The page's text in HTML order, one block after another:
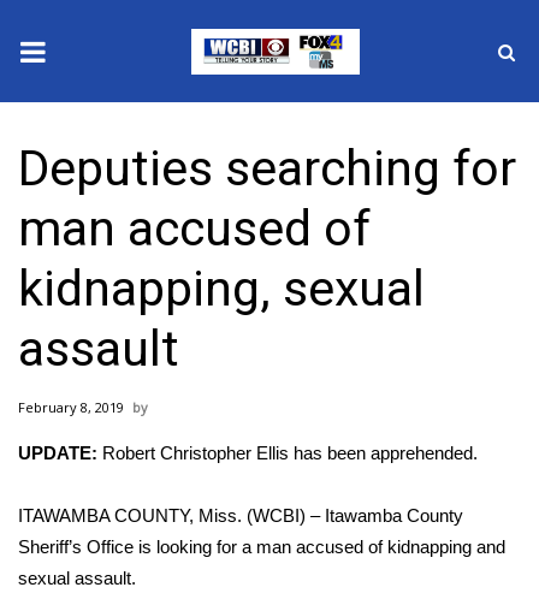
2025 Municipal Elections
Crime
Local News
National/World News
MidMorning with WCBI
WCBI Sunrise Saturday
Deputies searching for
man accused of
kidnapping, sexual
assault
February 8, 2019
UPDATE: Robert Christopher Ellis has been apprehended.
ITAWAMBA COUNTY, Miss. (WCBI) – Itawamba County
Sheriff’s Office is looking for a man accused of kidnapping and
sexual assault.